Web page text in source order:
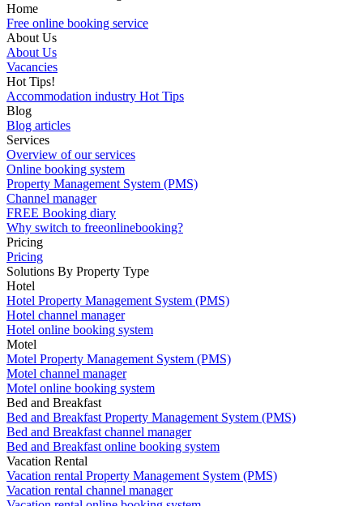
Home
Free online booking service
About Us
About Us
Vacancies
Hot Tips!
Accommodation industry Hot Tips
Blog
Blog articles
Services
Overview of our services
Online booking system
Property Management System (PMS)
Channel manager
FREE Booking diary
Why switch to freeonlinebooking?
Pricing
Pricing
Solutions By Property Type
Hotel
Hotel Property Management System (PMS)
Hotel channel manager
Hotel online booking system
Motel
Motel Property Management System (PMS)
Motel channel manager
Motel online booking system
Bed and Breakfast
Bed and Breakfast Property Management System (PMS)
Bed and Breakfast channel manager
Bed and Breakfast online booking system
Vacation Rental
Vacation rental Property Management System (PMS)
Vacation rental channel manager